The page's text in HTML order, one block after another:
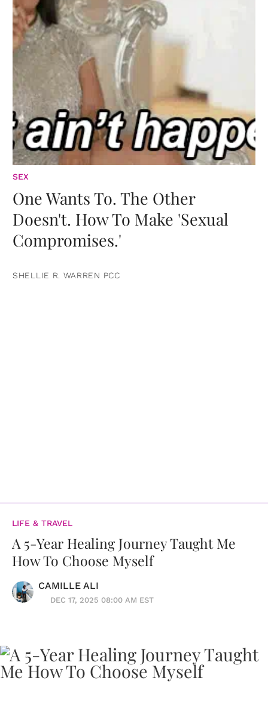
SEX
One Wants To. The Other
Doesn't. How To Make 'Sexual
Compromises.'
SHELLIE R. WARREN PCC
LIFE & TRAVEL
A 5-Year Healing Journey Taught Me
How To Choose Myself
CAMILLE ALI
DEC 17, 2025 08:00 AM EST